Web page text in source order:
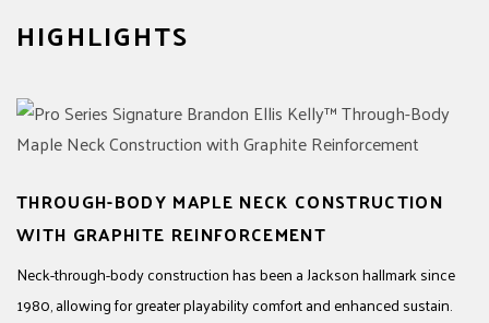
HIGHLIGHTS
THROUGH-BODY MAPLE NECK CONSTRUCTION
WITH GRAPHITE REINFORCEMENT
Neck-through-body construction has been a Jackson hallmark since
1980, allowing for greater playability comfort and enhanced sustain.